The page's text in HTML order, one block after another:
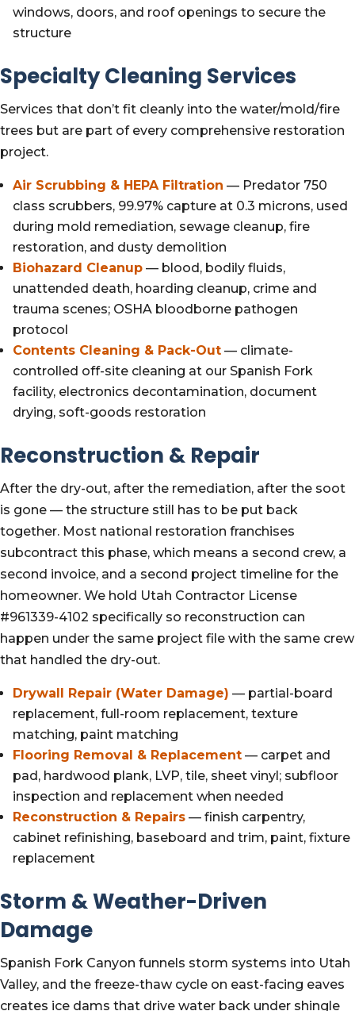
windows, doors, and roof openings to secure the
structure
Specialty Cleaning Services
Services that don’t fit cleanly into the water/mold/fire
trees but are part of every comprehensive restoration
project.
Air Scrubbing & HEPA Filtration — Predator 750
class scrubbers, 99.97% capture at 0.3 microns, used
during mold remediation, sewage cleanup, fire
restoration, and dusty demolition
Biohazard Cleanup — blood, bodily fluids,
unattended death, hoarding cleanup, crime and
trauma scenes; OSHA bloodborne pathogen
protocol
Contents Cleaning & Pack-Out — climate-
controlled off-site cleaning at our Spanish Fork
facility, electronics decontamination, document
drying, soft-goods restoration
Reconstruction & Repair
After the dry-out, after the remediation, after the soot
is gone — the structure still has to be put back
together. Most national restoration franchises
subcontract this phase, which means a second crew, a
second invoice, and a second project timeline for the
homeowner. We hold Utah Contractor License
#961339-4102 specifically so reconstruction can
happen under the same project file with the same crew
that handled the dry-out.
Drywall Repair (Water Damage) — partial-board
replacement, full-room replacement, texture
matching, paint matching
Flooring Removal & Replacement — carpet and
pad, hardwood plank, LVP, tile, sheet vinyl; subfloor
inspection and replacement when needed
Reconstruction & Repairs — finish carpentry,
cabinet refinishing, baseboard and trim, paint, fixture
replacement
Storm & Weather-Driven
Damage
Spanish Fork Canyon funnels storm systems into Utah
Valley, and the freeze-thaw cycle on east-facing eaves
creates ice dams that drive water back under shingle